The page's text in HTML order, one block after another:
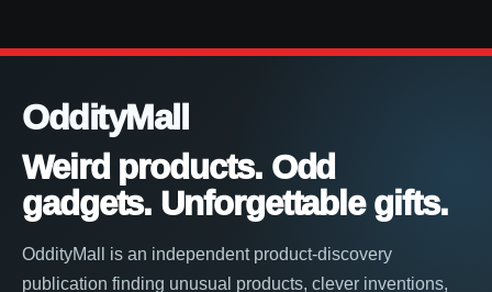
OddityMall
Weird products. Odd
gadgets. Unforgettable gifts.
OddityMall is an independent product-discovery
publication finding unusual products, clever inventions,